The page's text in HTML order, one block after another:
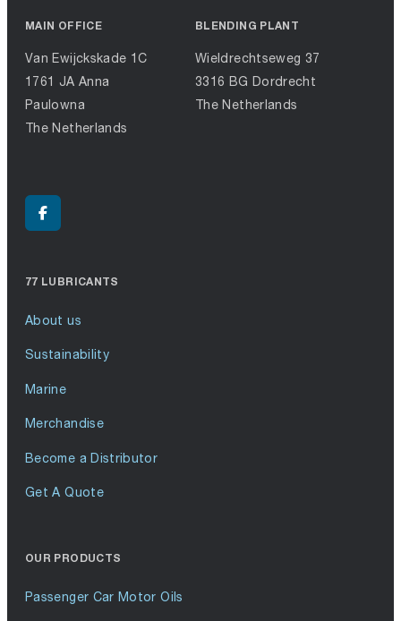
MAIN OFFICE
Van Ewijckskade 1C
1761 JA Anna
Paulowna
The Netherlands
BLENDING PLANT
Wieldrechtseweg 37
3316 BG Dordrecht
The Netherlands
77 LUBRICANTS
About us
Sustainability
Marine
Merchandise
Become a Distributor
Get A Quote
OUR PRODUCTS
Passenger Car Motor Oils